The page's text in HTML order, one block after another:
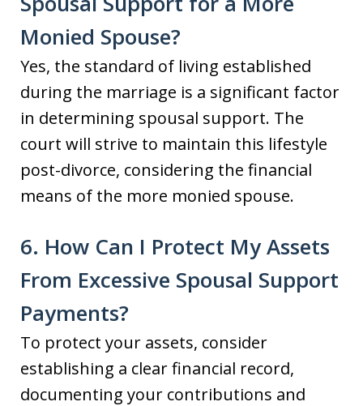
Monied Spouse?
Yes, the standard of living established
during the marriage is a significant factor
in determining spousal support. The
court will strive to maintain this lifestyle
post-divorce, considering the financial
means of the more monied spouse.
6. How Can I Protect My Assets
From Excessive Spousal Support
Payments?
To protect your assets, consider
establishing a clear financial record,
documenting your contributions and